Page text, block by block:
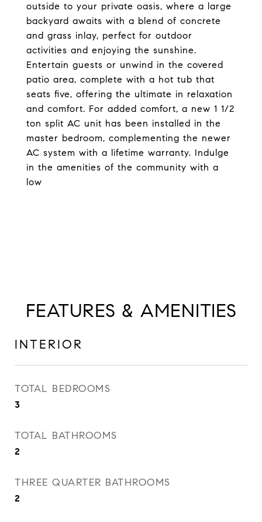
outside to your private oasis, where a large
backyard awaits with a blend of concrete
and grass inlay, perfect for outdoor
activities and enjoying the sunshine.
Entertain guests or unwind in the covered
patio area, complete with a hot tub that
seats five, offering the ultimate in relaxation
and comfort. For added comfort, a new 1 1/2
ton split AC unit has been installed in the
master bedroom, complementing the newer
AC system with a lifetime warranty. Indulge
in the amenities of the community with a
low
FEATURES & AMENITIES
INTERIOR
TOTAL BEDROOMS
3
TOTAL BATHROOMS
2
THREE QUARTER BATHROOMS
2